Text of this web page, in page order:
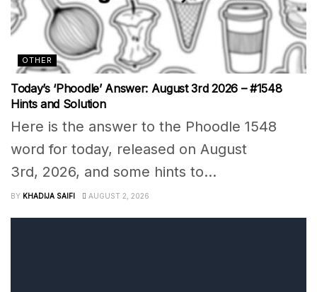
OTHER
Today’s ‘Phoodle’ Answer: August 3rd 2026 – #1548
Hints and Solution
Here is the answer to the Phoodle 1548
word for today, released on August
3rd, 2026, and some hints to...
BY KHADIJA SAIFI AUGUST 2, 2026